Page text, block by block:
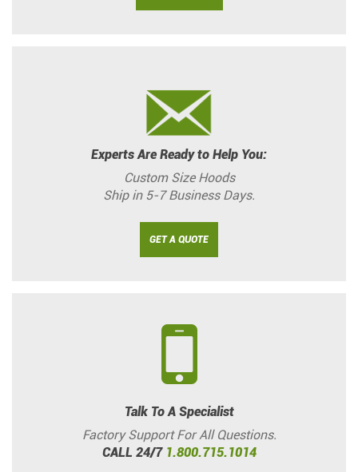
Experts Are Ready to Help You:
Custom Size Hoods
Ship in 5-7 Business Days.
GET A QUOTE
Talk To A Specialist
Factory Support For All Questions.
CALL 24/7 1.800.715.1014